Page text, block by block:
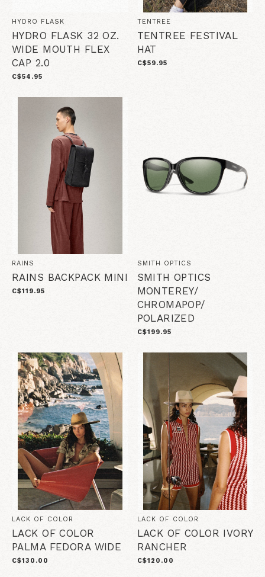
HYDRO FLASK
HYDRO FLASK 32 OZ.
WIDE MOUTH FLEX
CAP 2.0
C$54.95
TENTREE
TENTREE FESTIVAL
HAT
C$59.95
RAINS
RAINS BACKPACK MINI
C$119.95
SMITH OPTICS
SMITH OPTICS
MONTEREY/
CHROMAPOP/
POLARIZED
C$199.95
LACK OF COLOR
LACK OF COLOR
PALMA FEDORA WIDE
C$130.00
LACK OF COLOR
LACK OF COLOR IVORY
RANCHER
C$120.00